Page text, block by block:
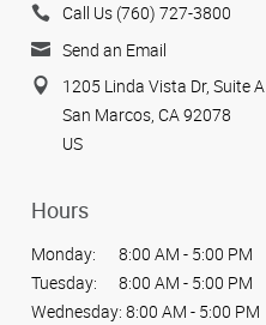
Call Us (760) 727-3800
Send an Email
1205 Linda Vista Dr, Suite A
San Marcos, CA 92078
US
Hours
Monday:
8:00 AM - 5:00 PM
Tuesday:
8:00 AM - 5:00 PM
Wednesday: 8:00 AM - 5:00 PM